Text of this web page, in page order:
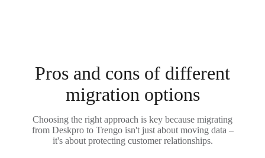
Pros and cons of different
migration options
Choosing the right approach is key because migrating
from Deskpro to Trengo isn't just about moving data –
it's about protecting customer relationships.